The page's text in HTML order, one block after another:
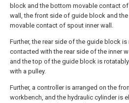
block and the bottom movable contact
wall, the front side of guide block and
movable contact of spout inner wall.
Further, the rear side of the guide block is
contacted with the rear side of the inner
and the top of the guide block is
with a pulley.
Further, a controller is arranged on the
workbench, and the hydraulic cylinder is